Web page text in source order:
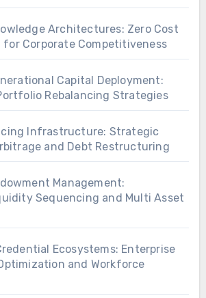
Architectures: Zero Cost
Corporate Competitiveness
Capital Deployment:
Rebalancing Strategies
Infrastructure: Strategic
and Debt Restructuring
Management:
Sequencing and Multi Asset
Ecosystems: Enterprise
and Workforce